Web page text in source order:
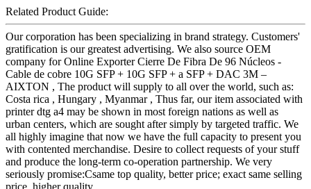
Related Product Guide:
Our corporation has been specializing in brand strategy. Customers'
gratification is our greatest advertising. We also source OEM
company for Online Exporter Cierre De Fibra De 96 Núcleos -
Cable de cobre 10G SFP + 10G SFP + a SFP + DAC 3M –
AIXTON , The product will supply to all over the world, such as:
Costa rica , Hungary , Myanmar , Thus far, our item associated with
printer dtg a4 may be shown in most foreign nations as well as
urban centers, which are sought after simply by targeted traffic. We
all highly imagine that now we have the full capacity to present you
with contented merchandise. Desire to collect requests of your stuff
and produce the long-term co-operation partnership. We very
seriously promise:Csame top quality, better price; exact same selling
price, higher quality.